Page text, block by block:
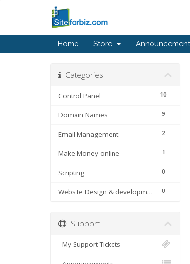
Home Store
Categories
10
Control Panel
9
Domain Names
2
Email Management
1
Make Money online
0
Scripting
0
Website Design & development
Support
My Support Tickets